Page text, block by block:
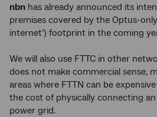
nbn has already announced its
premises covered by the Optus-only
internet’) footprint in the coming
We will also use FTTC in other
does not make commercial sense,
areas where FTTN can be
the cost of physically connecting
power grid.